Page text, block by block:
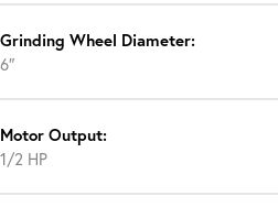
Grinding Wheel Diameter:
6″
Motor Output:
1/2 HP